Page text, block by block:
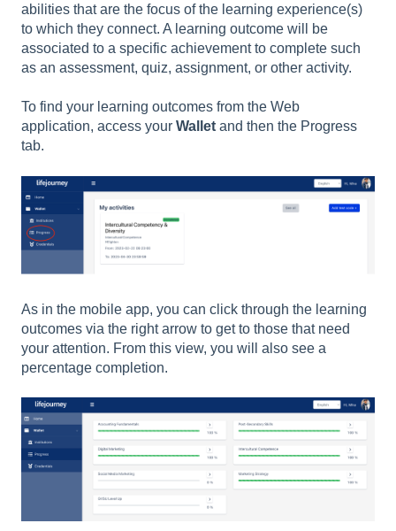
abilities that are the focus of the learning experience(s)
to which they connect. A learning outcome will be
associated to a specific achievement to complete such
as an assessment, quiz, assignment, or other activity.
To find your learning outcomes from the Web
application, access your Wallet and then the Progress
tab.
As in the mobile app, you can click through the learning
outcomes via the right arrow to get to those that need
your attention. From this view, you will also see a
percentage completion.